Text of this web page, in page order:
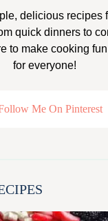
delicious recipes
quick dinners to
to make cooking
for everyone!
Me On Pinterest